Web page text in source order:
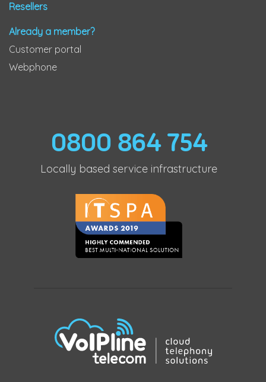
Resellers
Already a member?
Customer portal
Webphone
0800 864 754
Locally based service infrastructure